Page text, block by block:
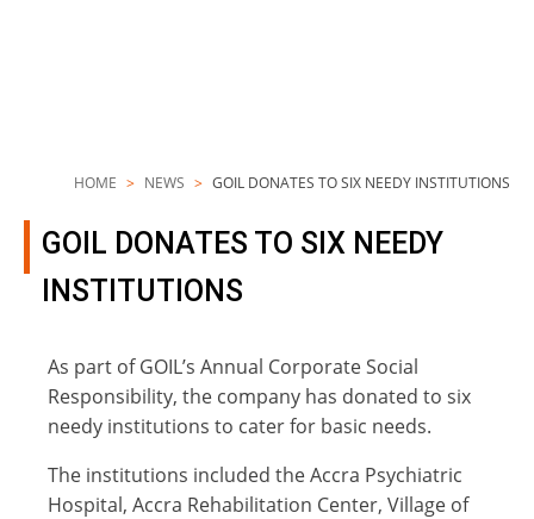
HOME NEWS GOIL DONATES TO SIX NEEDY INSTITUTIONS
GOIL DONATES TO SIX NEEDY
INSTITUTIONS
As part of GOIL’s Annual Corporate Social
Responsibility, the company has donated to six
needy institutions to cater for basic needs.
The institutions included the Accra Psychiatric
Hospital, Accra Rehabilitation Center, Village of